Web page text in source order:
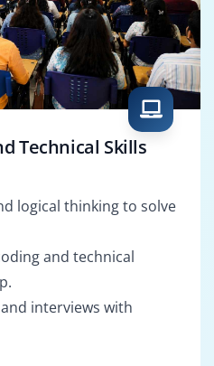
Technical Skills
logical thinking to solve
and technical
interviews with